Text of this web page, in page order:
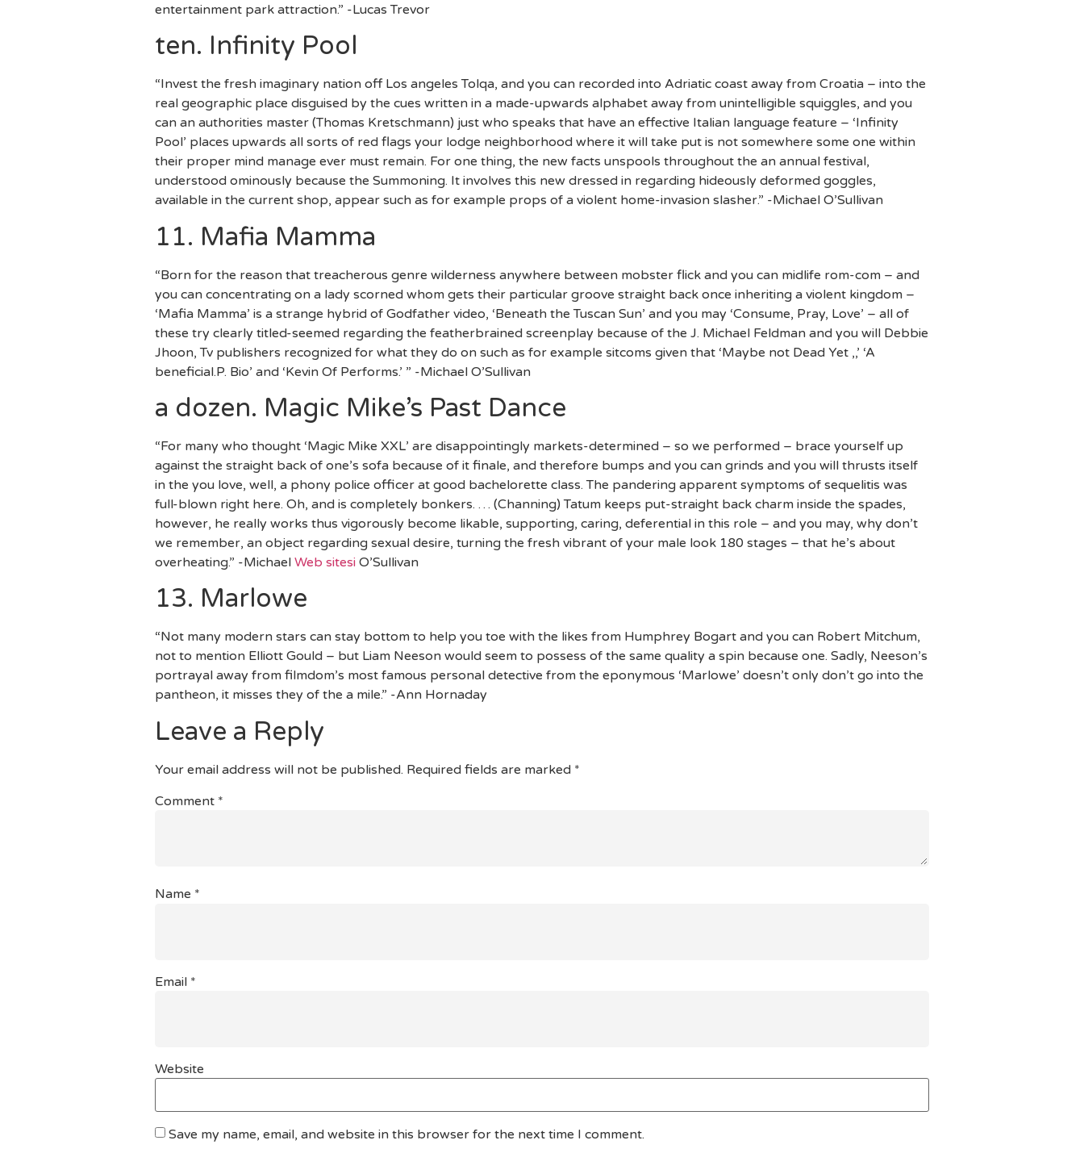
entertainment park attraction.” -Lucas Trevor
ten. Infinity Pool
“Invest the fresh imaginary nation off Los angeles Tolqa, and you can recorded into Adriatic coast away from Croatia – into the
real geographic place disguised by the cues written in a made-upwards alphabet away from unintelligible squiggles, and you
can an authorities master (Thomas Kretschmann) just who speaks that have an effective Italian language feature – ‘Infinity
Pool’ places upwards all sorts of red flags your lodge neighborhood where it will take put is not somewhere some one within
their proper mind manage ever must remain. For one thing, the new facts unspools throughout the an annual festival,
understood ominously because the Summoning. It involves this new dressed in regarding hideously deformed goggles,
available in the current shop, appear such as for example props of a violent home-invasion slasher.” -Michael O’Sullivan
11. Mafia Mamma
“Born for the reason that treacherous genre wilderness anywhere between mobster flick and you can midlife rom-com – and
you can concentrating on a lady scorned whom gets their particular groove straight back once inheriting a violent kingdom –
‘Mafia Mamma’ is a strange hybrid of Godfather video, ‘Beneath the Tuscan Sun’ and you may ‘Consume, Pray, Love’ – all of
these try clearly titled-seemed regarding the featherbrained screenplay because of the J. Michael Feldman and you will Debbie
Jhoon, Tv publishers recognized for what they do on such as for example sitcoms given that ‘Maybe not Dead Yet ,,’ ‘A
beneficial.P. Bio’ and ‘Kevin Of Performs.’ ” -Michael O’Sullivan
a dozen. Magic Mike’s Past Dance
“For many who thought ‘Magic Mike XXL’ are disappointingly markets-determined – so we performed – brace yourself up
against the straight back of one’s sofa because of it finale, and therefore bumps and you can grinds and you will thrusts itself
in the you love, well, a phony police officer at good bachelorette class. The pandering apparent symptoms of sequelitis was
full-blown right here. Oh, and is completely bonkers. … (Channing) Tatum keeps put-straight back charm inside the spades,
however, he really works thus vigorously become likable, supporting, caring, deferential in this role – and you may, why don’t
we remember, an object regarding sexual desire, turning the fresh vibrant of your male look 180 stages – that he’s about
overheating.” -Michael Web sitesi O’Sullivan
13. Marlowe
“Not many modern stars can stay bottom to help you toe with the likes from Humphrey Bogart and you can Robert Mitchum,
not to mention Elliott Gould – but Liam Neeson would seem to possess of the same quality a spin because one. Sadly, Neeson’s
portrayal away from filmdom’s most famous personal detective from the eponymous ‘Marlowe’ doesn’t only don’t go into the
pantheon, it misses they of the a mile.” -Ann Hornaday
Leave a Reply
Your email address will not be published. Required fields are marked *
Comment *
Name *
Email *
Website
Save my name, email, and website in this browser for the next time I comment.